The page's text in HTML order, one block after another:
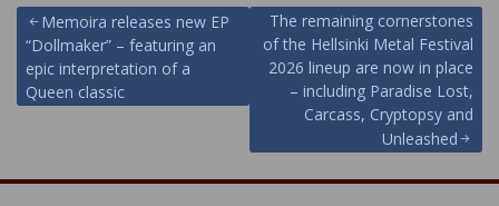
Post
navigation
Memoira releases new EP
“Dollmaker” – featuring an
epic interpretation of a
Queen classic
The remaining cornerstones
of the Hellsinki Metal Festival
2026 lineup are now in place
– including Paradise Lost,
Carcass, Cryptopsy and
Unleashed